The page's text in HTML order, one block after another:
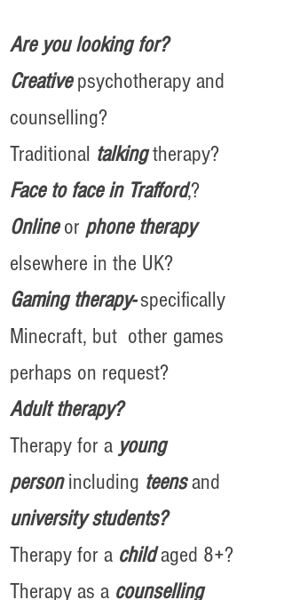
Are you looking for?
Creativepsychotherapy and
counselling?
Traditional talkingtherapy?
Face to face in Trafford,?
Onlineor phone therapy
elsewhere in the UK?
Gaming therapy-specifically
Minecraft, but other games
perhaps on request?
Adult therapy?
Therapy for a young
personincluding teensand
university students?
Therapy for a childaged 8+?
Therapy as a counselling